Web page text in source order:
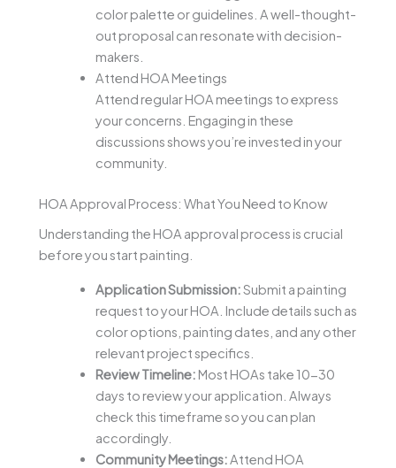
color palette or guidelines. A well-thought-
out proposal can resonate with decision-
makers.
Attend HOA Meetings
Attend regular HOA meetings to express
your concerns. Engaging in these
discussions shows you’re invested in your
community.
HOA Approval Process: What You Need to Know
Understanding the HOA approval process is crucial
before you start painting.
Application Submission:Submit a painting
request to your HOA. Include details such as
color options, painting dates, and any other
relevant project specifics.
Review Timeline: Most HOAs take 10-30
days to review your application. Always
check this timeframe so you can plan
accordingly.
Community Meetings:Attend HOA